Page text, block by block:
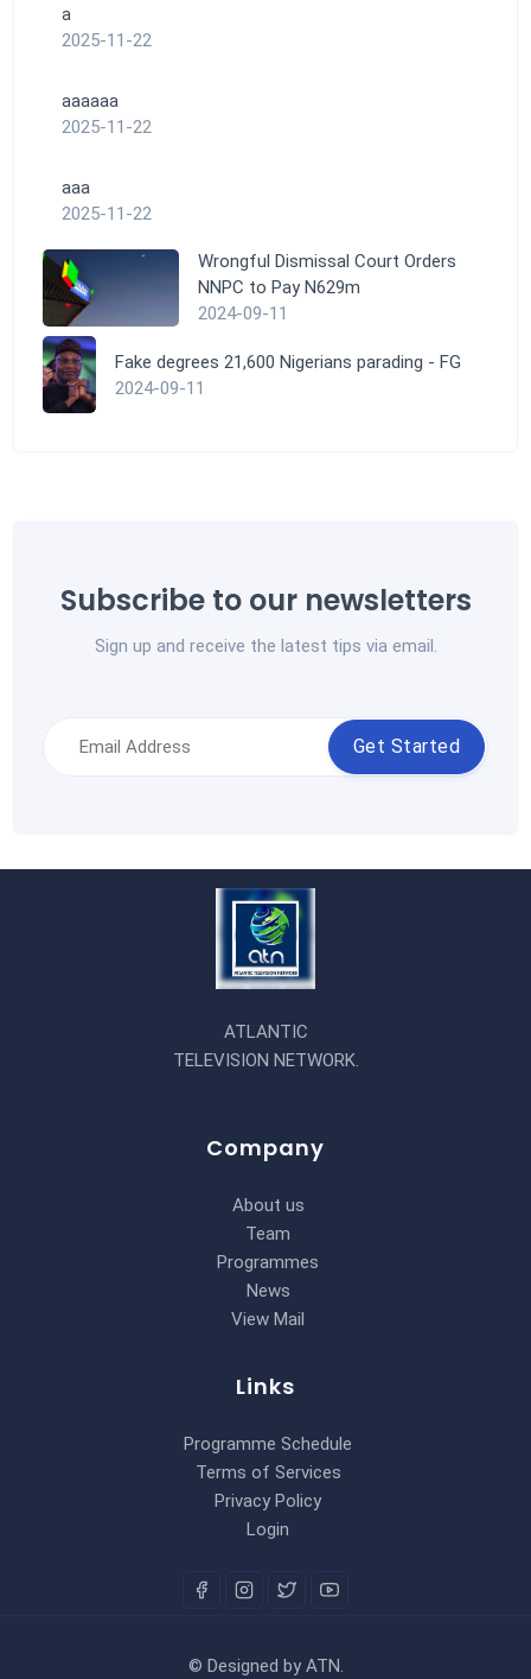
a
2025-11-22
aaaaaa
2025-11-22
aaa
2025-11-22
Wrongful Dismissal Court Orders
NNPC to Pay N629m
2024-09-11
Fake degrees 21,600 Nigerians parading - FG
2024-09-11
Subscribe to our newsletters
Sign up and receive the latest tips via email.
Get Started
ATLANTIC
TELEVISION NETWORK.
Company
About us
Team
Programmes
News
View Mail
Links
Programme Schedule
Terms of Services
Privacy Policy
Login
© Designed by ATN.